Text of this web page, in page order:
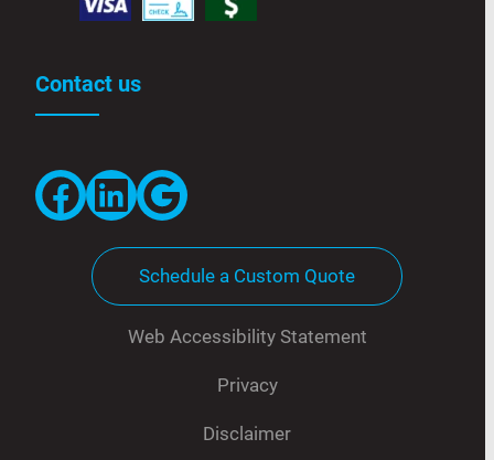
Contact us
Facebook LinkedIn Google
Schedule a Custom Quote
Web Accessibility Statement
Privacy
Disclaimer